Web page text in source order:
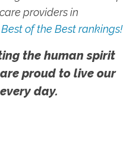
providers in
of the Best rankings!
the human spirit
proud to live our
day.